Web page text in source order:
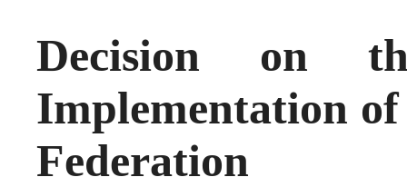
Decision on
Implementation
Federation